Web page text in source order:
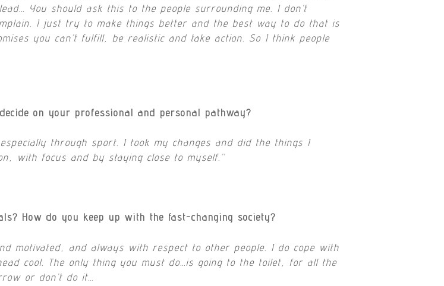
You should ask this to the people surrounding me. I don’t
I just try to make things better and the best way to do that is
you can’t fulfill, be realistic and take action. So I think people
on your professional and personal pathway?
through sport. I took my changes and did the things I
with focus and by staying close to myself.”
How do you keep up with the fast-changing society?
motivated, and always with respect to other people. I do cope with
cool. The only thing you must do…is going to the toilet, for all the
or don’t do it…